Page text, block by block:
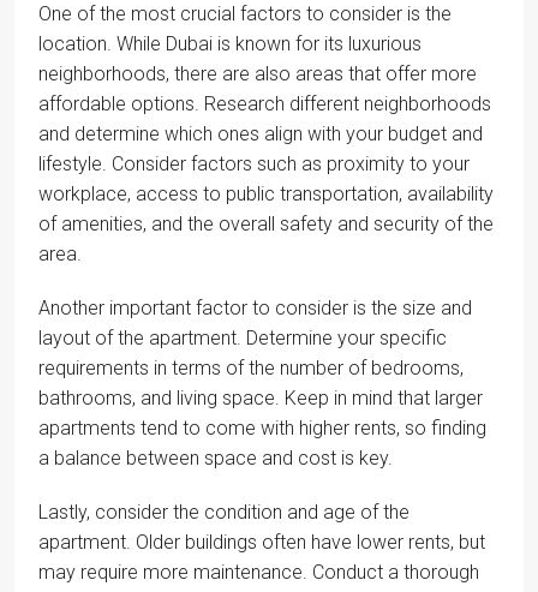
One of the most crucial factors to consider is the
location. While Dubai is known for its luxurious
neighborhoods, there are also areas that offer more
affordable options. Research different neighborhoods
and determine which ones align with your budget and
lifestyle. Consider factors such as proximity to your
workplace, access to public transportation, availability
of amenities, and the overall safety and security of the
area.
Another important factor to consider is the size and
layout of the apartment. Determine your specific
requirements in terms of the number of bedrooms,
bathrooms, and living space. Keep in mind that larger
apartments tend to come with higher rents, so finding
a balance between space and cost is key.
Lastly, consider the condition and age of the
apartment. Older buildings often have lower rents, but
may require more maintenance. Conduct a thorough